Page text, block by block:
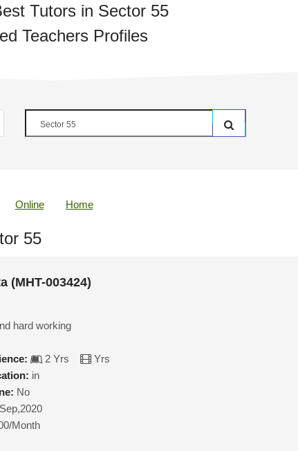
Tutors in Sector 55
Teachers Profiles
Online Home
55
(MHT-003424)
hard working
2 Yrs
Yrs
in
No
Sep,2020
Month